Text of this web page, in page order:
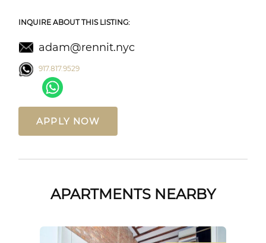
INQUIRE ABOUT THIS LISTING:
adam@rennit.nyc
917.817.9529
APPLY NOW
APARTMENTS NEARBY